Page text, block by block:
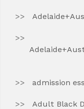
admission
Adult Black